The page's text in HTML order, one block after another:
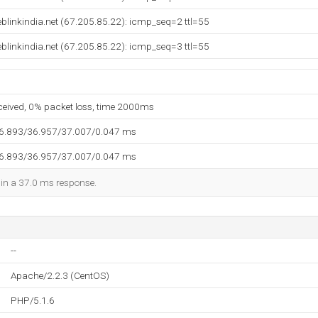
(67.205.85.22): icmp_seq=2 ttl=55
(67.205.85.22): icmp_seq=3 ttl=55
0% packet loss, time 2000ms
36.957/37.007/0.047 ms
36.957/37.007/0.047 ms
a 37.0 ms response.
--
Apache/2.2.3 (CentOS)
PHP/5.1.6